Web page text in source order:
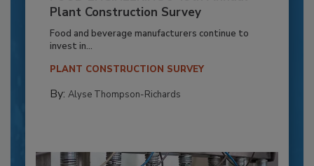
Plant Construction Survey
Food and beverage manufacturers continue to
invest in...
PLANT CONSTRUCTION SURVEY
By: Alyse Thompson-Richards